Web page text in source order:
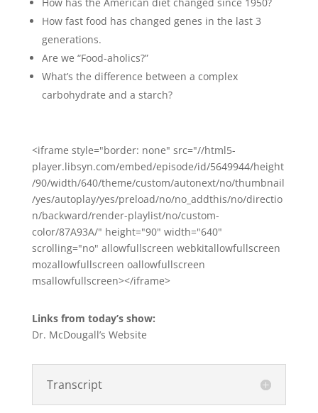
How fast food has changed genes in the last 3
generations.
Are we “Food-aholics?”
What’s the difference between a complex
carbohydrate and a starch?
<iframe style="border: none" src="//html5-
player.libsyn.com/embed/episode/id/5649944/height
/90/width/640/theme/custom/autonext/no/thumbnail
/yes/autoplay/yes/preload/no/no_addthis/no/directio
n/backward/render-playlist/no/custom-
color/87A93A/" height="90" width="640"
scrolling="no" allowfullscreen webkitallowfullscreen
mozallowfullscreen oallowfullscreen
msallowfullscreen></iframe>
Links from today’s show:
Dr. McDougall’s Website
Transcript